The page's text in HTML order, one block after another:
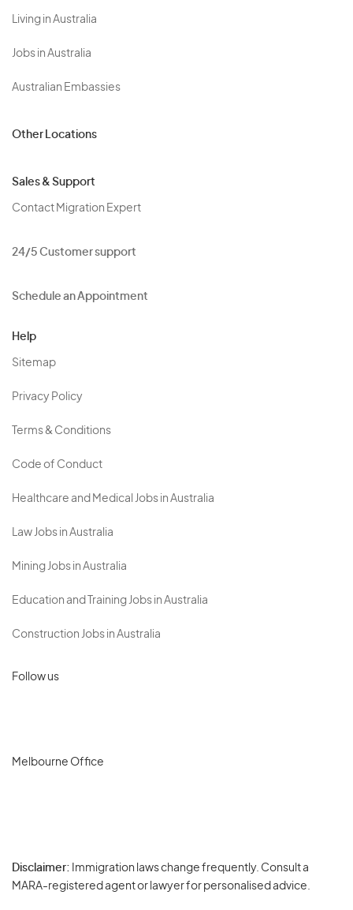
Living in Australia
Jobs in Australia
Australian Embassies
Other Locations
Sales & Support
Contact Migration Expert
24/5 Customer support
Schedule an Appointment
Help
Sitemap
Privacy Policy
Terms & Conditions
Code of Conduct
Healthcare and Medical Jobs in Australia
Law Jobs in Australia
Mining Jobs in Australia
Education and Training Jobs in Australia
Construction Jobs in Australia
Follow us
Melbourne Office
Disclaimer: Immigration laws change frequently. Consult a
MARA-registered agent or lawyer for personalised advice.